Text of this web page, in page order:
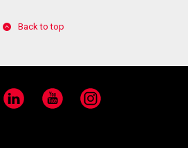
Back to top
LinkedIn YouTube Instagram